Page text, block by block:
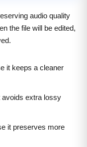
audio quality
the file will be edited,
it keeps a cleaner
avoids extra lossy
it preserves more